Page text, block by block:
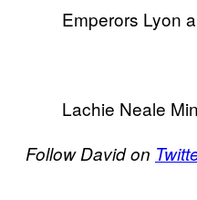
Emperors Lyon
Lachie Neale
Follow David on